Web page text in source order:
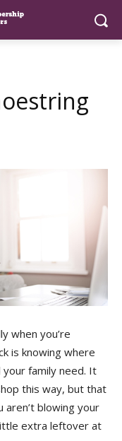
when you’re
is knowing where
family need. It
this way, but that
aren’t blowing your
extra leftover at